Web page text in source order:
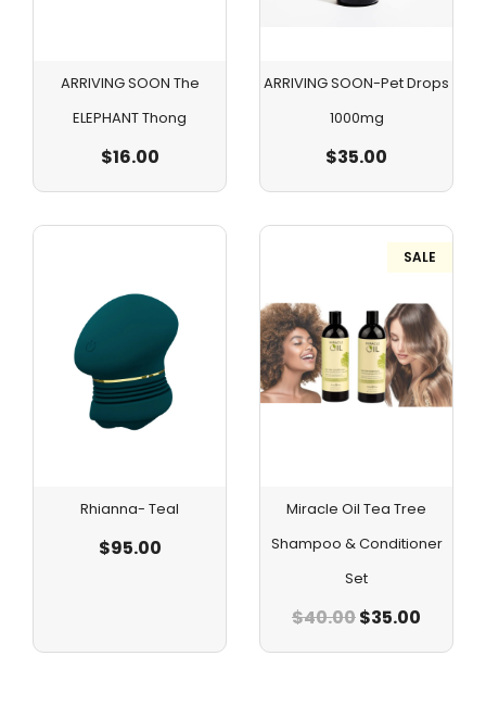
ARRIVING SOON The
ELEPHANT Thong
$16.00
ARRIVING SOON-Pet Drops
1000mg
$35.00
Rhianna- Teal
$95.00
SALE
Miracle Oil Tea Tree
Shampoo & Conditioner
Set
$40.00$35.00